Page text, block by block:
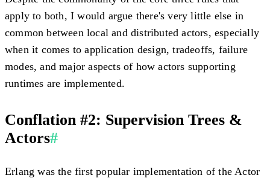
apply to both, I would argue there's very little else in
common between local and distributed actors, especially
when it comes to application design, tradeoffs, failure
modes, and major aspects of how actors supporting
runtimes are implemented.
Conflation #2: Supervision Trees &
Actors#
Erlang was the first popular implementation of the Actor